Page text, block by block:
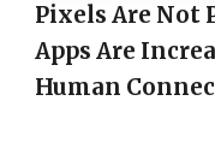
Pixels Are Not
Apps Are
Human